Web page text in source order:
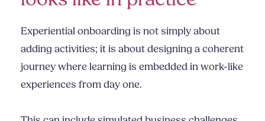
Experiential onboarding is not simply about
adding activities; it is about designing a coherent
journey where learning is embedded in work-like
experiences from day one.